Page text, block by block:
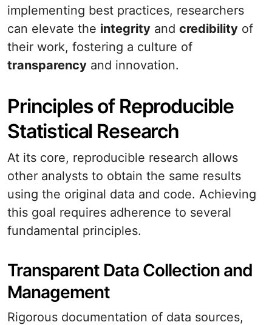
implementing best practices, researchers
can elevate the integrity and credibility of
their work, fostering a culture of
transparency and innovation.
Principles of Reproducible
Statistical Research
At its core, reproducible research allows
other analysts to obtain the same results
using the original data and code. Achieving
this goal requires adherence to several
fundamental principles.
Transparent Data Collection and
Management
Rigorous documentation of data sources,